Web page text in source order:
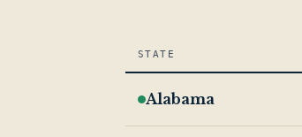
STATE
Alabama